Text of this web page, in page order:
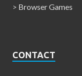
> Browser Games
CONTACT